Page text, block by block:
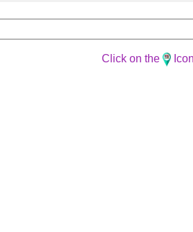
Click on the